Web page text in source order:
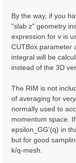
By the way, if you
"slab z" geometry
expression for v is
CUTBox parameter
integral will be
instead of the 3D
The RIM is not
of averaging for
normally used to
momentum space.
epsilon_GG'(q) in
but for good
k/q-mesh.